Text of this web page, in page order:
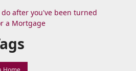
after you've been turned
a Mortgage